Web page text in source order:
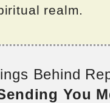
realm.
Behind
You